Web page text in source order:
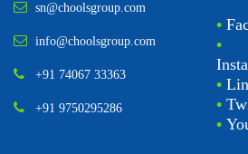
sn@choolsgroup.com
info@choolsgroup.com
+91 74067 33363
+91 9750295286
•
•
•
•
•